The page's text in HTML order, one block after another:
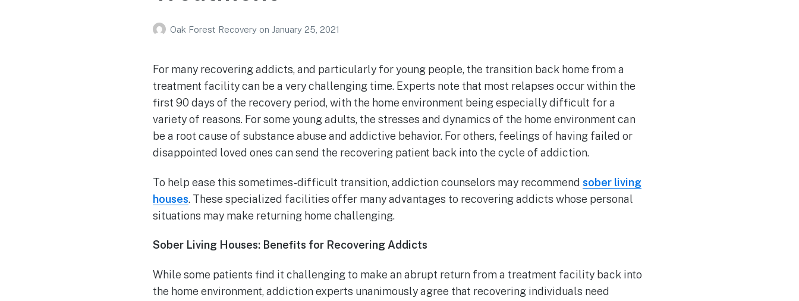
Oak Forest Recovery on January 25, 2021
For many recovering addicts, and particularly for young people, the transition back home from a
treatment facility can be a very challenging time. Experts note that most relapses occur within the
first 90 days of the recovery period, with the home environment being especially difficult for a
variety of reasons. For some young adults, the stresses and dynamics of the home environment can
be a root cause of substance abuse and addictive behavior. For others, feelings of having failed or
disappointed loved ones can send the recovering patient back into the cycle of addiction.
To help ease this sometimes-difficult transition, addiction counselors may recommend sober living
houses. These specialized facilities offer many advantages to recovering addicts whose personal
situations may make returning home challenging.
Sober Living Houses: Benefits for Recovering Addicts
While some patients find it challenging to make an abrupt return from a treatment facility back into
the home environment, addiction experts unanimously agree that recovering individuals need